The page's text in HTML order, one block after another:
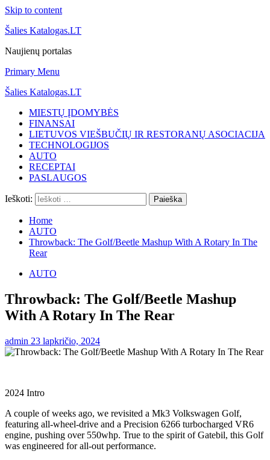
Skip to content
Šalies Katalogas.LT
Naujienų portalas
Primary Menu
Šalies Katalogas.LT
MIESTŲ ĮDOMYBĖS
FINANSAI
LIETUVOS VIEŠBUČIŲ IR RESTORANŲ ASOCIACIJA
TECHNOLOGIJOS
AUTO
RECEPTAI
PASLAUGOS
Ieškoti:
Home
AUTO
Throwback: The Golf/Beetle Mashup With A Rotary In The
Rear
AUTO
Throwback: The Golf/Beetle Mashup
With A Rotary In The Rear
admin 23 lapkričio, 2024
2024 Intro
A couple of weeks ago, we revisited a Mk3 Volkswagen Golf,
featuring all-wheel-drive and a Precision 6266 turbocharged VR6
engine, pushing over 550whp. True to the spirit of Gatebil, this Golf
was engineered for all-out performance.